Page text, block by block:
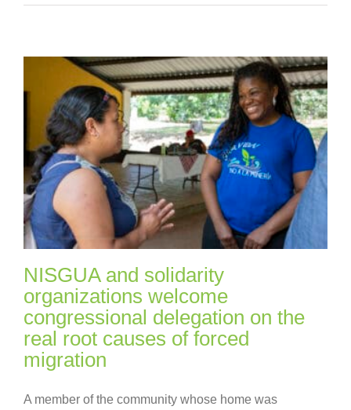
NISGUA and solidarity
organizations welcome
congressional delegation on the
real root causes of forced
migration
A member of the community whose home was